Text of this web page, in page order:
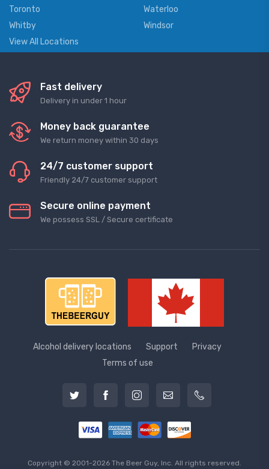
Toronto
Waterloo
Whitby
Windsor
View All Locations
Fast delivery
Delivery in under 1 hour
Money back guarantee
We return money within 30 days
24/7 customer support
Friendly 24/7 customer support
Secure online payment
We possess SSL / Secure сertificate
Alcohol delivery locations Support
Privacy
Terms of use
Copyright © 2001-2026 The Beer Guy, Inc. All rights reserved.